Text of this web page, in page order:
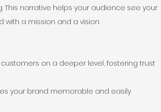
This narrative helps your audience see your
a mission and a vision.
on a deeper level, fostering trust
your brand memorable and easily